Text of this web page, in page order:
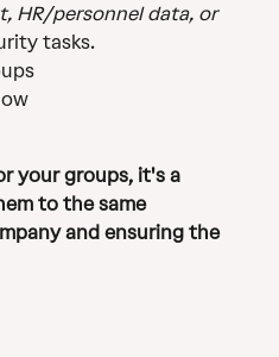
HR/personnel data, or
tasks.
to the same
and ensuring the